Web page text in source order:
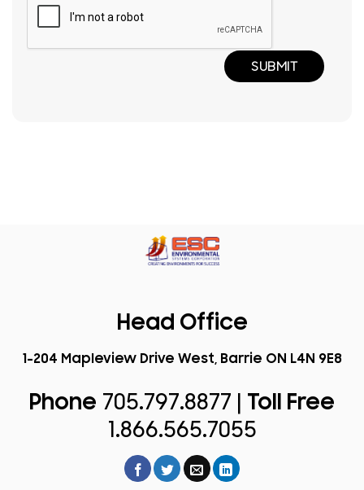
Head Office
1-204 Mapleview Drive West, Barrie ON L4N 9E8
Phone 705.797.8877 | Toll Free
1.866.565.7055